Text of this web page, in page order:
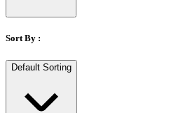
Sort By :
Default Sorting